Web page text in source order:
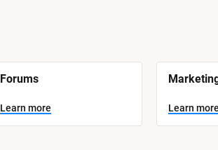
Forums
Learn more Learn more